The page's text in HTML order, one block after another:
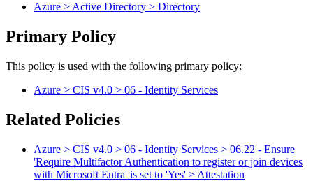
Azure > Active Directory > Directory
Primary Policy
This policy is used with the following primary policy:
Azure > CIS v4.0 > 06 - Identity Services
Related Policies
Azure > CIS v4.0 > 06 - Identity Services > 06.22 - Ensure
'Require Multifactor Authentication to register or join devices
with Microsoft Entra' is set to 'Yes' > Attestation